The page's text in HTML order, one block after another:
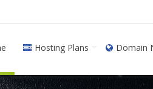
Hosting Plans Domain